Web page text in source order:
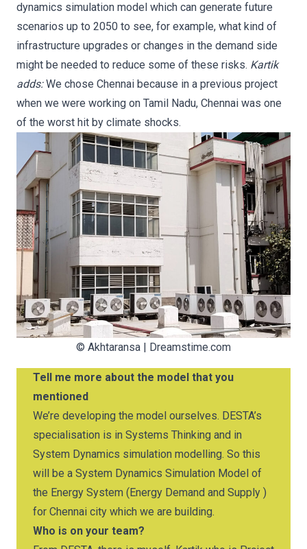
dynamics simulation model which can generate future
scenarios up to 2050 to see, for example, what kind of
infrastructure upgrades or changes in the demand side
might be needed to reduce some of these risks. Kartik
adds: We chose Chennai because in a previous project
when we were working on Tamil Nadu, Chennai was one
of the worst hit by climate shocks.
© Akhtaransa | Dreamstime.com
Tell me more about the model that you
mentioned
We’re developing the model ourselves. DESTA’s
specialisation is in Systems Thinking and in
System Dynamics simulation modelling. So this
will be a System Dynamics Simulation Model of
the Energy System (Energy Demand and Supply )
for Chennai city which we are building.
Who is on your team?